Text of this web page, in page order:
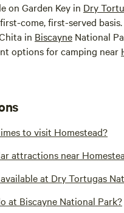
on Garden Key in Dry
come, first-served basis.
in Biscayne National
options for camping near
to visit Homestead?
attractions near
at Dry Tortugas
at Biscayne National Park?